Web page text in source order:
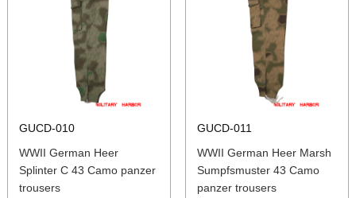
GUCD-010
WWII German Heer
Splinter C 43 Camo panzer
trousers
GUCD-011
WWII German Heer Marsh
Sumpfsmuster 43 Camo
panzer trousers